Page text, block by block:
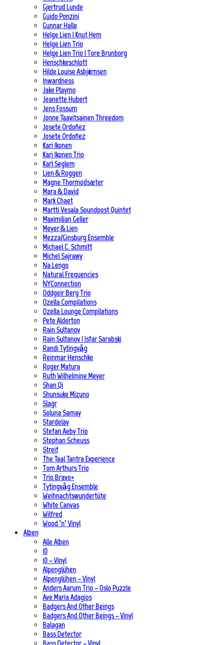
Gjertrud Lunde
Guido Ponzini
Gunnar Halle
Helge Lien | Knut Hem
Helge Lien Trio
Helge Lien Trio | Tore Brunborg
Henschkeschlott
Hilde Louise Asbjørnsen
Inwardness
Jake Playmo
Jeanette Hubert
Jens Fossum
Jonne Taavitsainen Threedom
Josete Ordoñez
Josete Ordoñez
Kari Ikonen
Kari Ikonen Trio
Karl Seglem
Lien & Roggen
Magne Thormodsæter
Mara & David
Mark Chaet
Martti Vesala Soundpost Quintet
Maximilian Geller
Meyer & Lien
Mezza/Ginsburg Ensemble
Michael C. Schmitt
Michel Sajrawy
Na Lengo
Natural Frequencies
NYConnection
Oddgeir Berg Trio
Ozella Compilations
Ozella Lounge Compilations
Pete Alderton
Rain Sultanov
Rain Sultanov | Isfar Sarabski
Randi Tytingvåg
Reinmar Henschke
Roger Matura
Ruth Wilhelmine Meyer
Shan Qi
Shunsuke Mizuno
Slagr
Soluna Samay
Stardelay
Stefan Aeby Trio
Stephan Scheuss
Streif
The Taal Tantra Experience
Tom Arthurs Trio
Trio Bravo+
Tytingvåg Ensemble
Weihnachtswundertüte
White Canvas
Wilfred
Wood ’n’ Vinyl
Alben
Alle Alben
10
10 – Vinyl
Alpenglühen
Alpenglühen – Vinyl
Anders Aarum Trio – Oslo Puzzle
Ave Maria Adagios
Badgers And Other Beings
Badgers And Other Beings – Vinyl
Balagan
Bass Detector